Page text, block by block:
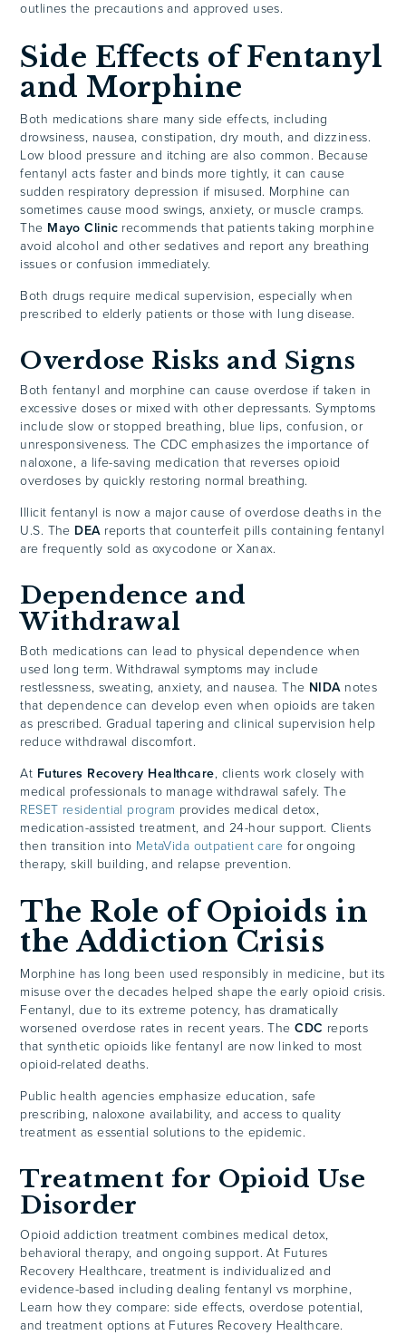
outlines the precautions and approved uses.
Side Effects of Fentanyl
and Morphine
Both medications share many side effects, including
drowsiness, nausea, constipation, dry mouth, and dizziness.
Low blood pressure and itching are also common. Because
fentanyl acts faster and binds more tightly, it can cause
sudden respiratory depression if misused. Morphine can
sometimes cause mood swings, anxiety, or muscle cramps.
The Mayo Clinic recommends that patients taking morphine
avoid alcohol and other sedatives and report any breathing
issues or confusion immediately.
Both drugs require medical supervision, especially when
prescribed to elderly patients or those with lung disease.
Overdose Risks and Signs
Both fentanyl and morphine can cause overdose if taken in
excessive doses or mixed with other depressants. Symptoms
include slow or stopped breathing, blue lips, confusion, or
unresponsiveness. The CDC emphasizes the importance of
naloxone, a life-saving medication that reverses opioid
overdoses by quickly restoring normal breathing.
Illicit fentanyl is now a major cause of overdose deaths in the
U.S. The DEAreports that counterfeit pills containing fentanyl
are frequently sold as oxycodone or Xanax.
Dependence and
Withdrawal
Both medications can lead to physical dependence when
used long term. Withdrawal symptoms may include
restlessness, sweating, anxiety, and nausea. The NIDAnotes
that dependence can develop even when opioids are taken
as prescribed. Gradual tapering and clinical supervision help
reduce withdrawal discomfort.
At Futures Recovery Healthcare, clients work closely with
medical professionals to manage withdrawal safely. The
RESET residential program provides medical detox,
medication-assisted treatment, and 24-hour support. Clients
then transition into MetaVida outpatient care for ongoing
therapy, skill building, and relapse prevention.
The Role of Opioids in
the Addiction Crisis
Morphine has long been used responsibly in medicine, but its
misuse over the decades helped shape the early opioid crisis.
Fentanyl, due to its extreme potency, has dramatically
worsened overdose rates in recent years. TheCDC reports
that synthetic opioids like fentanyl are now linked to most
opioid-related deaths.
Public health agencies emphasize education, safe
prescribing, naloxone availability, and access to quality
treatment as essential solutions to the epidemic.
Treatment for Opioid Use
Disorder
Opioid addiction treatment combines medical detox,
behavioral therapy, and ongoing support. At Futures
Recovery Healthcare, treatment is individualized and
evidence-based including dealing fentanyl vs morphine,
Learn how they compare: side effects, overdose potential,
and treatment options at Futures Recovery Healthcare.